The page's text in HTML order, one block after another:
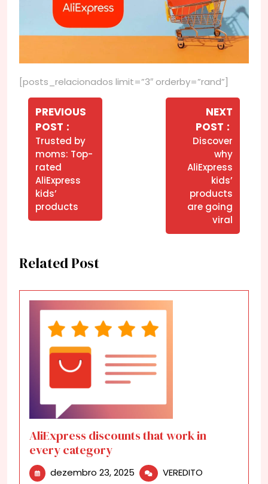
[posts_relacionados limit=”3″ orderby=”rand”]
Navegação
Post
PREVIOUS
POST
Posts
Trusted by
moms: Top-
rated
AliExpress
kids’
products
NEXT
POST
Discover
why
AliExpress
kids’
products
are going
viral
Related Post
AliExpress discounts that work in
every category
dezembro 23, 2025 dezembroVEREDITO